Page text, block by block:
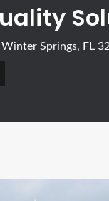
Winter Springs, FL